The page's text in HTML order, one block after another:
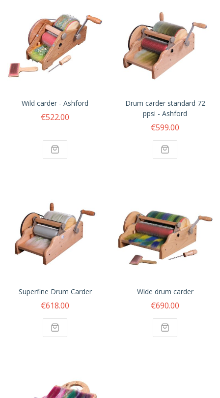
Wild carder - Ashford
€522.00
Drum carder standard 72
ppsi - Ashford
€599.00
Superfine Drum Carder
€618.00
Wide drum carder
€690.00